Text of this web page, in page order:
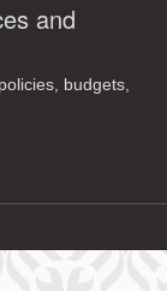
and
budgets,